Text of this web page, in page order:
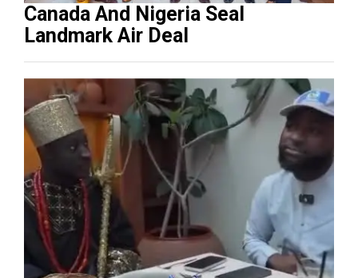
Canada And Nigeria Seal
Landmark Air Deal